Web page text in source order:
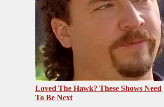
Loved The Hawk? These Shows Need
To Be Next